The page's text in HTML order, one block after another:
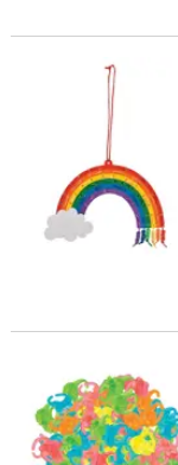
9" x 6" Rainbow
3/4" Bulk 144 Pc.